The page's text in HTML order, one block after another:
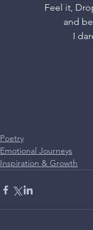
Feel it,
and
I
Poetry
Emotional Journeys
Inspiration & Growth